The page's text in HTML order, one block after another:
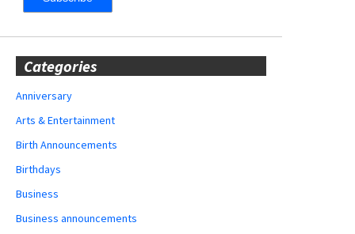
Categories
Anniversary
Arts & Entertainment
Birth Announcements
Birthdays
Business
Business announcements